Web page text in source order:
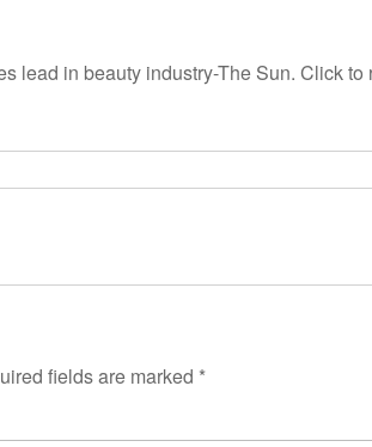
lead in beauty industry-The Sun. Click to
fields are marked *